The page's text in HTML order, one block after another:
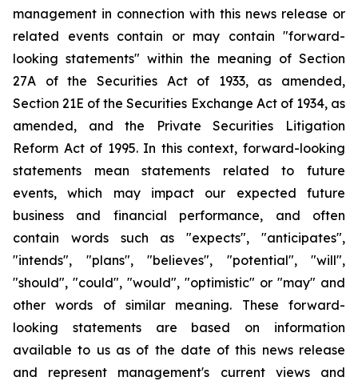
management in connection with this news release or
related events contain or may contain "forward-
looking statements" within the meaning of Section
27A of the Securities Act of 1933, as amended,
Section 21E of the Securities Exchange Act of 1934, as
amended, and the Private Securities Litigation
Reform Act of 1995. In this context, forward-looking
statements mean statements related to future
events, which may impact our expected future
business and financial performance, and often
contain words such as "expects", "anticipates",
"intends", "plans", "believes", "potential", "will",
"should", "could", "would", "optimistic" or "may" and
other words of similar meaning. These forward-
looking statements are based on information
available to us as of the date of this news release
and represent management's current views and